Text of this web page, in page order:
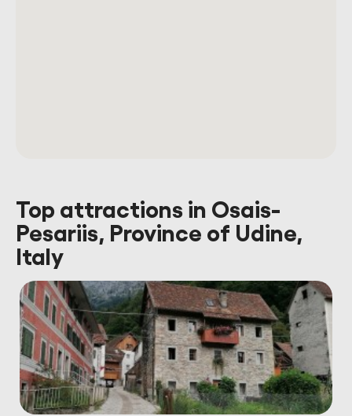
Top attractions in Osais-
Pesariis, Province of Udine,
Italy